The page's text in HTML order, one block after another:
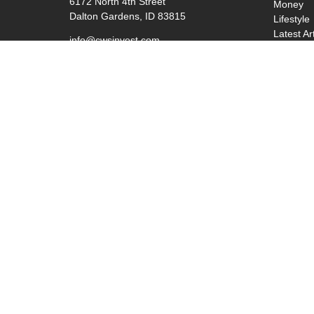
Dalton Gardens, ID 83815
info@cwsinvest.com
Money
Lifestyle
Latest